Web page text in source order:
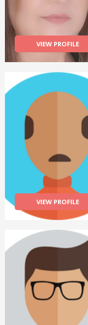
VIEW PROFILE
VIEW PROFILE